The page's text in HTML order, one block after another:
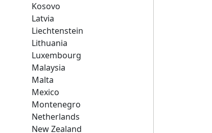
Kosovo
Latvia
Liechtenstein
Lithuania
Luxembourg
Malaysia
Malta
Mexico
Montenegro
Netherlands
New Zealand